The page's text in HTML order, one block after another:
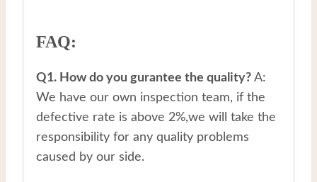
FAQ:
Q1. How do you gurantee the quality? A:
We have our own inspection team, if the
defective rate is above 2%,we will take the
responsibility for any quality problems
caused by our side.